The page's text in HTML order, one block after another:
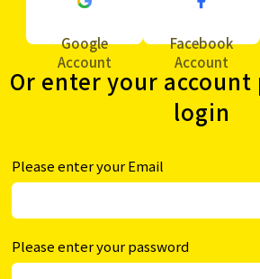
Google
Account
Facebook
Account
Or enter your account
login
Please enter your Email
Please enter your password